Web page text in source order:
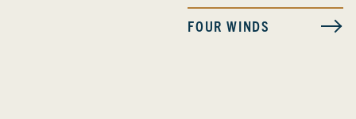
FOUR WINDS